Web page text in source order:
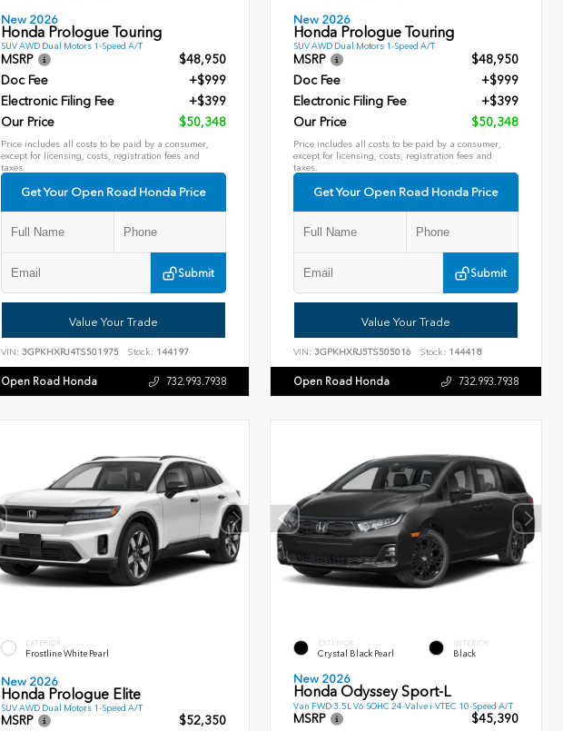
New 2026
Honda Prologue Touring
SUV AWD Dual Motors 1-Speed A/T
MSRP
$48,950
Doc Fee
+$999
Electronic Filing Fee
+$399
Our Price
$50,348
Price includes all costs to be paid by a consumer,
except for licensing, costs, registration fees and
taxes.
Get Your Open Road Honda Price
Submit
Value Your Trade
VIN: 3GPKHXRJ4TS501975 Stock: 144197
Open Road Honda 732.993.7938
New 2026
Honda Prologue Touring
SUV AWD Dual Motors 1-Speed A/T
MSRP
$48,950
Doc Fee
+$999
Electronic Filing Fee
+$399
Our Price
$50,348
Price includes all costs to be paid by a consumer,
except for licensing, costs, registration fees and
taxes.
Get Your Open Road Honda Price
Submit
Value Your Trade
VIN:3GPKHXRJ5TS505016 Stock: 144418
Open Road Honda 732.993.7938
EXTERIOR
Frostline White Pearl
New 2026
Honda Prologue Elite
SUV AWD Dual Motors 1-Speed A/T
MSRP $52,350
EXTERIOR
Crystal Black Pearl
INTERIOR
Black
New 2026
Honda Odyssey Sport-L
Van FWD 3.5L V6 SOHC 24-Valve i-VTEC 10-Speed A/T
MSRP $45,390